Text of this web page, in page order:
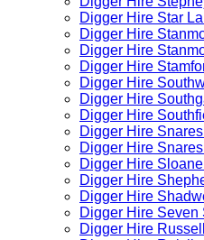
Digger Hire Star
Digger Hire
Digger Hire
Digger Hire
Digger Hire
Digger Hire
Digger Hire
Digger Hire
Digger Hire
Digger Hire
Digger Hire
Digger Hire
Digger Hire Seven
Digger Hire